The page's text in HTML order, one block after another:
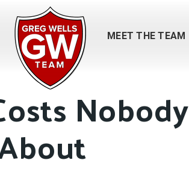
MEET THE TEAM
Nobody